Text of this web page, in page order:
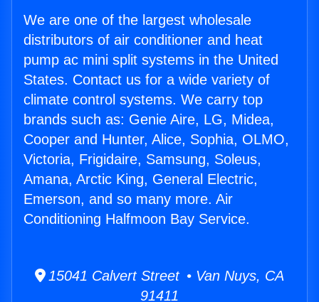
We are one of the largest wholesale
distributors of air conditioner and heat
pump ac mini split systems in the United
States. Contact us for a wide variety of
climate control systems. We carry top
brands such as: Genie Aire, LG, Midea,
Cooper and Hunter, Alice, Sophia, OLMO,
Victoria, Frigidaire, Samsung, Soleus,
Amana, Arctic King, General Electric,
Emerson, and so many more. Air
Conditioning Halfmoon Bay Service.
15041 Calvert Street • Van Nuys, CA
91411